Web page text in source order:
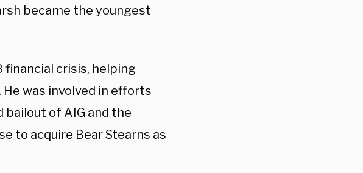
became the youngest
financial crisis, helping
was involved in efforts
of AIG and the
to acquire Bear Stearns as